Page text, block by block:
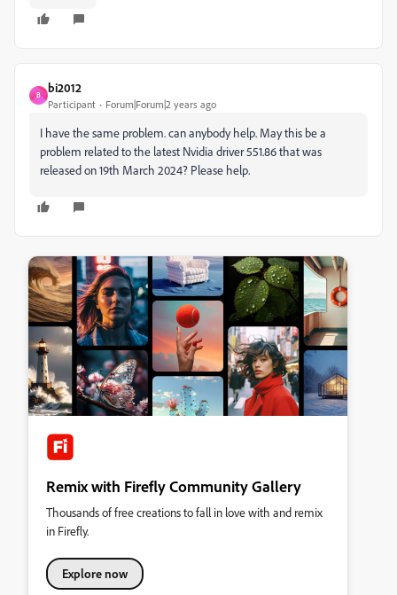
B
bi2012
Participant Forum|Forum|2 years ago
I have the same problem. can anybody help. May this be a
problem related to the latest Nvidia driver 551.86 that was
released on 19th March 2024? Please help.
Remix with Firefly Community Gallery
Thousands of free creations to fall in love with and remix
in Firefly.
Explore now